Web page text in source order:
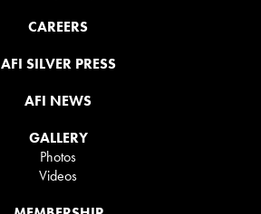
CAREERS
AFI SILVER PRESS
AFI NEWS
GALLERY
Photos
Videos